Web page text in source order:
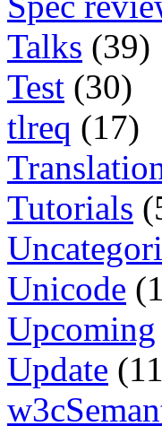
Talks (39)
Test (30)
tlreq (17)
Tutorials
Unicode
Upcoming
Update